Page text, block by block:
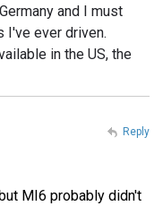
and I must
I've ever driven.
in the US, the
MI6 probably didn't
Reply